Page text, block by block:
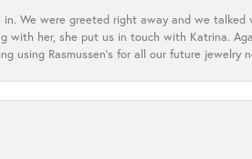
We were greeted right away and we talked
her, she put us in touch with Katrina.
using Rasmussen's for all our future jewelry